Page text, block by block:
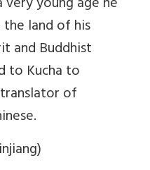
land of his
and Buddhist
to Kucha to
of